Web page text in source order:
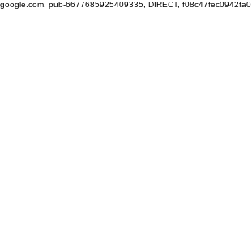
google.com, pub-6677685925409335, DIRECT, f08c47fec0942fa0